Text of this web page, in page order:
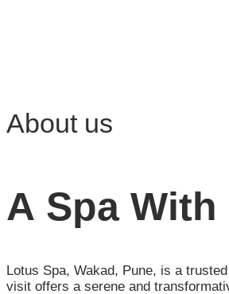
About us
A Spa
Lotus Spa, Wakad, Pune, is a
visit offers a serene and